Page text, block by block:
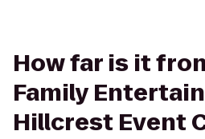
How far is it
Family
Hillcrest Event